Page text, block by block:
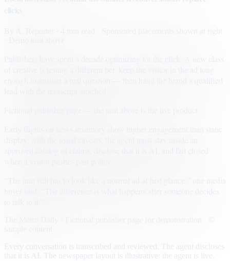
· Sponsored placements shown at right
Early flights on news inventory show higher engagement than static
Every conversation is transcribed and reviewed. The agent discloses
that it is AI. The newspaper layout is illustrative; the agent is live.